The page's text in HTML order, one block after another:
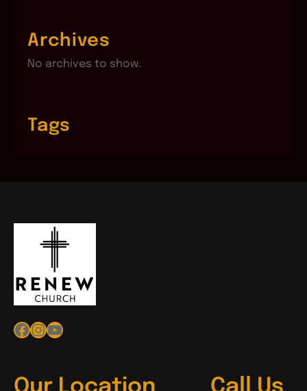
Archives
No archives to show.
Tags
Facebook
Instagram
YouTube